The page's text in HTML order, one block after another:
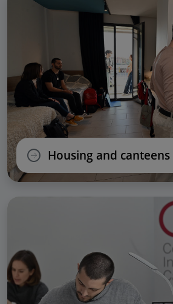
Housing and canteens